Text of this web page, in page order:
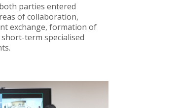
parties entered
of collaboration,
exchange, formation of
term specialised